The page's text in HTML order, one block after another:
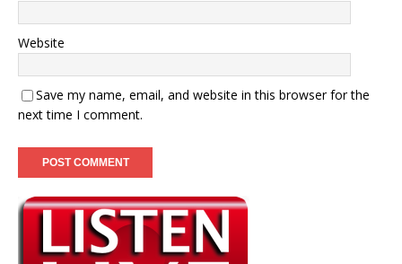
Website
Save my name, email, and website in this browser for the
next time I comment.